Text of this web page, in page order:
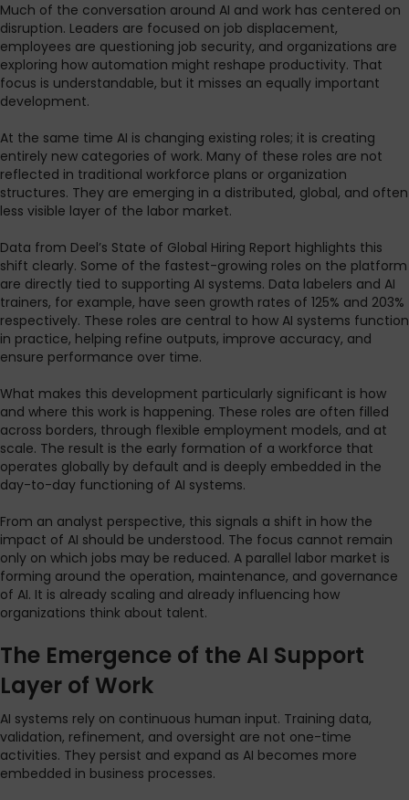
Much of the conversation around AI and work has centered on
disruption. Leaders are focused on job displacement,
employees are questioning job security, and organizations are
exploring how automation might reshape productivity. That
focus is understandable, but it misses an equally important
development.
At the same time AI is changing existing roles; it is creating
entirely new categories of work. Many of these roles are not
reflected in traditional workforce plans or organization
structures. They are emerging in a distributed, global, and often
less visible layer of the labor market.
Data from Deel’s State of Global Hiring Report highlights this
shift clearly. Some of the fastest-growing roles on the platform
are directly tied to supporting AI systems. Data labelers and AI
trainers, for example, have seen growth rates of 125% and 203%
respectively. These roles are central to how AI systems function
in practice, helping refine outputs, improve accuracy, and
ensure performance over time.
What makes this development particularly significant is how
and where this work is happening. These roles are often filled
across borders, through flexible employment models, and at
scale. The result is the early formation of a workforce that
operates globally by default and is deeply embedded in the
day-to-day functioning of AI systems.
From an analyst perspective, this signals a shift in how the
impact of AI should be understood. The focus cannot remain
only on which jobs may be reduced. A parallel labor market is
forming around the operation, maintenance, and governance
of AI. It is already scaling and already influencing how
organizations think about talent.
The Emergence of the AI Support
Layer of Work
AI systems rely on continuous human input. Training data,
validation, refinement, and oversight are not one-time
activities. They persist and expand as AI becomes more
embedded in business processes.